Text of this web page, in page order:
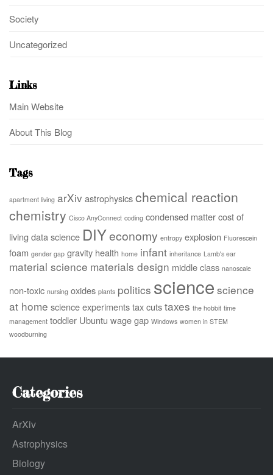
Society
Uncategorized
Links
Main Website
About This Blog
Tags
apartment living arXivastrophysicschemical reaction
chemistry Cisco AnyConnect coding condensed mattercost of
living data science DIYeconomy entropy explosion Fluorescein
foam gender gap gravity health home infant inheritance Lamb's ear
material science materials design middle class nanoscale
non-toxic nursing oxides plants politics science science
at home science experimentstax cutstaxes the hobbit time
management toddler Ubuntu wage gap Windows women in STEM
woodburning
Categories
ArXiv
Astrophysics
Biology